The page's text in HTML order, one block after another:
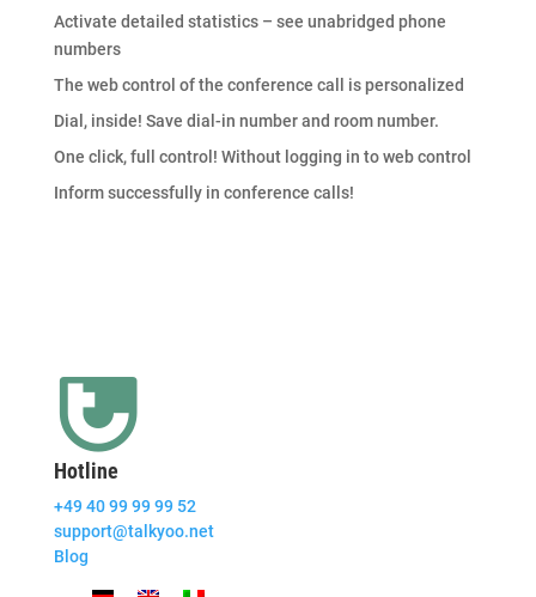
Activate detailed statistics – see unabridged phone
numbers
The web control of the conference call is personalized
Dial, inside! Save dial-in number and room number.
One click, full control! Without logging in to web control
Inform successfully in conference calls!
Hotline
+49 40 99 99 99 52
support@talkyoo.net
Blog